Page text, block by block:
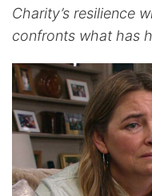
Charity’s resilience
confronts what has